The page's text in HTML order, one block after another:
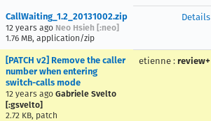
CallWaiting_1.2_20131002.zip
12 years ago Neo Hsieh [:neo]
1.76 MB, application/zip
Details
[PATCH v2] Remove the caller
number when entering
switch-calls mode
12 years ago Gabriele Svelto
[:gsvelto]
2.72 KB, patch
etienne : review+